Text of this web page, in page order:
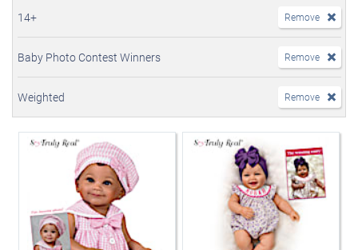
14+ Remove
Baby Photo Contest Winners Remove
Weighted Remove